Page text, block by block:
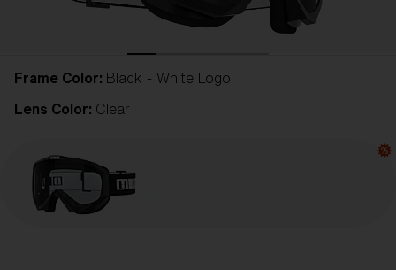
Frame Color: Black - White Logo
Lens Color: Clear